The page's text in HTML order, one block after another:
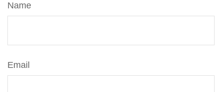
Name
Email